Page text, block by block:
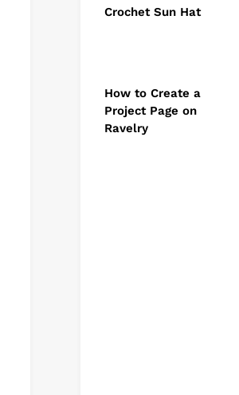
Crochet Sun Hat
How to Create a
Project Page on
Ravelry